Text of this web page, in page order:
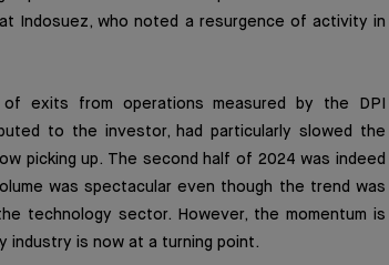
Indosuez, who noted a resurgence of activity in
exits from operations measured by the DPI
to the investor, had particularly slowed the
picking up. The second half of 2024 was indeed
was spectacular even though the trend was
technology sector. However, the momentum is
industry is now at a turning point.